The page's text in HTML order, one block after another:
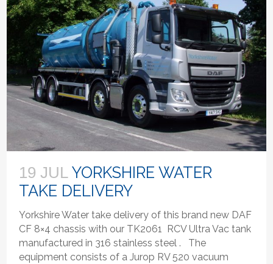
19 JUL YORKSHIRE WATER
TAKE DELIVERY
Yorkshire Water take delivery of this brand new DAF
CF 8×4 chassis with our TK2061 RCV Ultra Vac tank
manufactured in 316 stainless steel . The
equipment consists of a Jurop RV 520 vacuum